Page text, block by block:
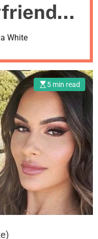
m
o
e
White
5 min read